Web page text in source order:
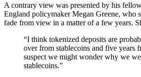
A contrary view was presented by his
England policymaker Megan Greene, who
fade from view in a matter of a few years.
“I think tokenized deposits are
over from stablecoins and ​five years
suspect we might wonder why we
stablecoins.”